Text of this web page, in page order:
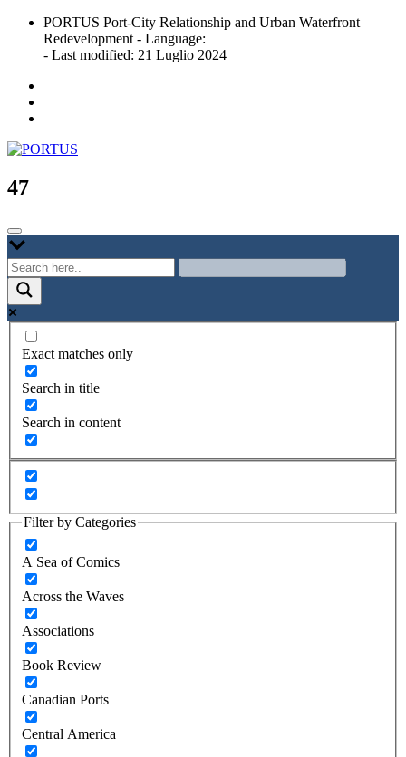
Skip
content
PORTUS Port-City Relationship and Urban Waterfront
Redevelopment - Language:
- Last modified: 21 Luglio 2024
PORTUS
Port-city Relationship and Urban Waterfront Redevelopment
47
Exact matches only
Search in title
Search in content
Filter by Categories
A Sea of Comics
Across the Waves
Associations
Book Review
Canadian Ports
Central America